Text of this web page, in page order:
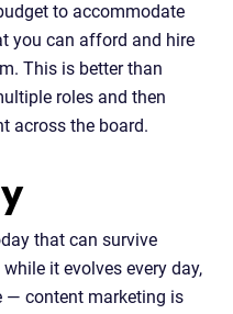
to accommodate
you can afford and hire
This is better than
roles and then
across the board.
that can survive
it evolves every day,
— content marketing is